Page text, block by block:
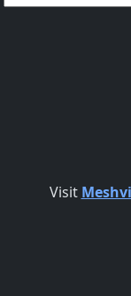
Visit